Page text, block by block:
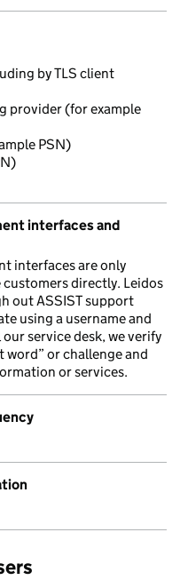
by TLS client
provider (for example
PSN)
interfaces and
interfaces are only
customers directly. Leidos
out ASSIST support
using a username and
service desk, we verify
or challenge and
or services.